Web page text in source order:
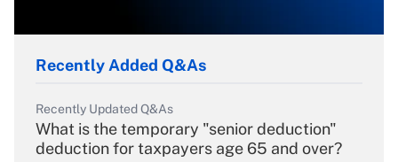
Recently Added Q&As
Recently Updated Q&As
What is the temporary "senior deduction"
deduction for taxpayers age 65 and over?